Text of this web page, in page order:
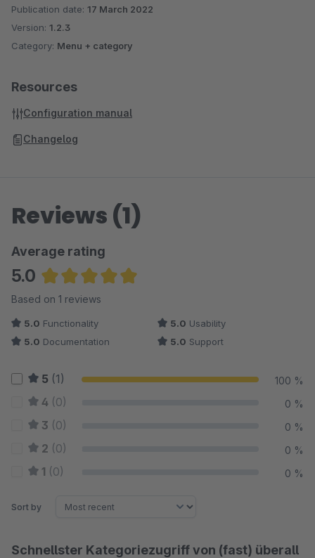
Publication date: 17 March 2022
Version: 1.2.3
Category: Menu + category
Resources
Configuration manual
Changelog
Reviews (1)
Average rating
5.0
Average rating of 5 out of 5 stars
Based on 1 reviews
5.0 Functionality 5.0 Usability
5.0 Documentation 5.0 Support
5 (1) 100 %
4 (0) 0 %
3 (0) 0 %
2 (0) 0 %
1 (0) 0 %
Sort by
Schnellster Kategoriezugriff von (fast) überall